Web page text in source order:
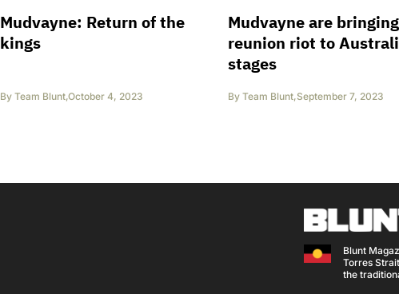
Mudvayne: Return of the
kings
By Team Blunt,October 4, 2023
Mudvayne are
reunion riot to
stages
By Team Blunt,September 7, 2023
Blunt
Torres
the